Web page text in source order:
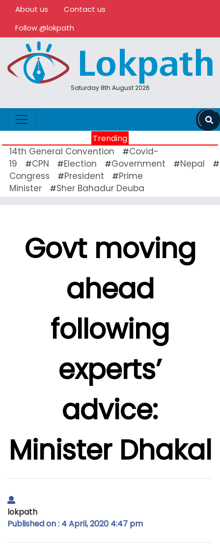
About us
Contact us
Follow @lokpath
Saturday 8th August 2026
Trending
14th General Convention #Covid-
19
#CPN #Election #Government #Nepal #
Congress
#President #Prime
Minister
#Sher Bahadur Deuba
Govt moving
ahead
following
experts’
advice:
Minister Dhakal
lokpath
Published on : 4 April, 2020 4:47 pm